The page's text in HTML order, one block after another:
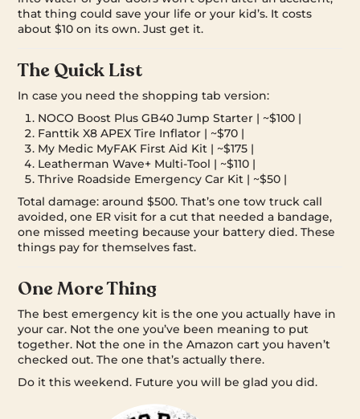
that thing could save your life or your kid’s. It costs
about $10 on its own. Just get it.
The Quick List
In case you need the shopping tab version:
NOCO Boost Plus GB40 Jump Starter | ~$100 |
Fanttik X8 APEX Tire Inflator | ~$70 |
My Medic MyFAK First Aid Kit | ~$175 |
Leatherman Wave+ Multi-Tool | ~$110 |
Thrive Roadside Emergency Car Kit | ~$50 |
Total damage: around $500. That’s one tow truck call
avoided, one ER visit for a cut that needed a bandage,
one missed meeting because your battery died. These
things pay for themselves fast.
One More Thing
The best emergency kit is the one you actually have in
your car. Not the one you’ve been meaning to put
together. Not the one in the Amazon cart you haven’t
checked out. The one that’s actually there.
Do it this weekend. Future you will be glad you did.